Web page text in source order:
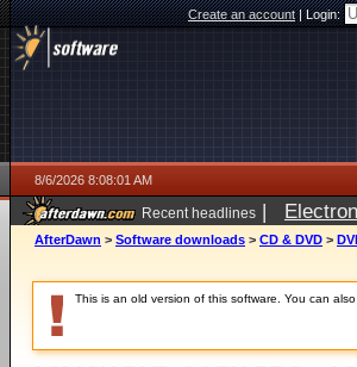
Create an account|Login:
8/6/2026 8:08:01 AM
Recent headlines |
AfterDawn > Software downloads > CD & DVD >
This is an old version of this software. You can